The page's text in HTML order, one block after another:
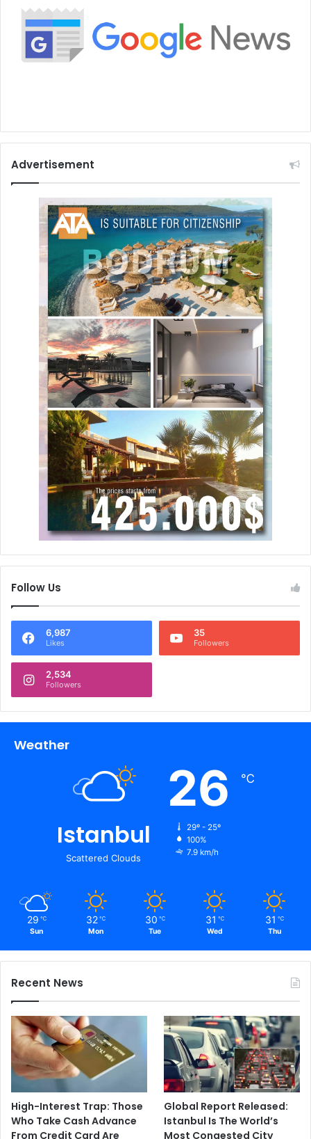
Advertisement
Follow Us
6,987
Likes
35
Followers
2,534
Followers
Weather
Istanbul
Scattered Clouds
26 ℃
29º - 25º
100%
7.9 km/h
29 ℃
Sun
32 ℃
Mon
30 ℃
Tue
31 ℃
Wed
31 ℃
Thu
Recent News
High-Interest Trap: Those
Who Take Cash Advance
From Credit Card Are
Global Report Released:
Istanbul Is The World’s
Most Congested City